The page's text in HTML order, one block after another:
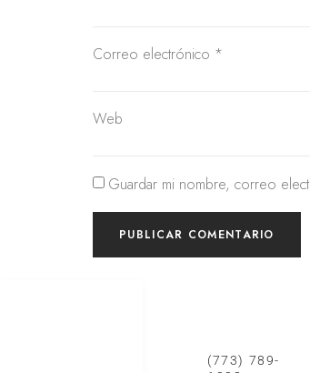
Correo electrónico *
Web
Guardar mi nombre, correo
(773) 789-